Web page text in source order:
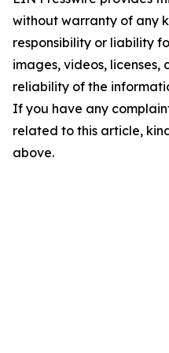
without warranty of any
responsibility or liability
images, videos, licenses,
reliability of the
If you have any
related to this article,
above.